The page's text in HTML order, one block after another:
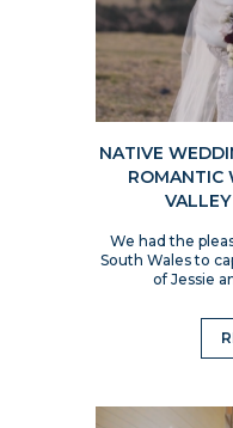
NATIVE
ROMANTIC
We had the
South Wales to
of Jessie